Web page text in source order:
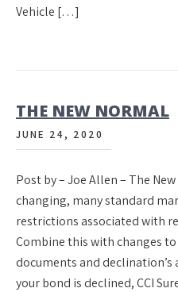
Vehicle […]
THE NEW NORMAL
JUNE 24, 2020
Post by – Joe Allen – The
changing, many standard
restrictions associated with
Combine this with changes
documents and
your bond is declined, CCI